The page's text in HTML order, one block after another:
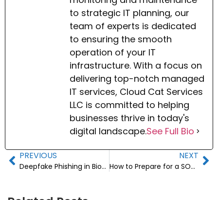
to strategic IT planning, our
team of experts is dedicated
to ensuring the smooth
operation of your IT
infrastructure. With a focus on
delivering top-notch managed
IT services, Cloud Cat Services
LLC is committed to helping
businesses thrive in today's
digital landscape.See Full Bio
PREVIOUS
Deepfake Phishing in Biotech: How to Safeguard Lab Credentials
NEXT
How to Prepare for a SOC 2 Audit: An IT Readiness Guide